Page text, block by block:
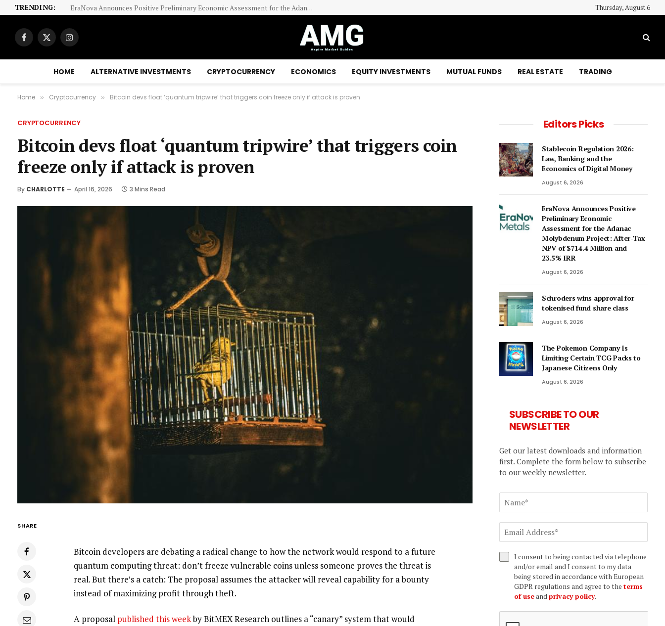
TRENDING: EraNova Announces Positive Preliminary Economic Assessment for the Adanac Molybdenum Project: After-Tax NPV of $714.4 Million and 23.5% IRR Thursday, August 6
Facebook
X
Instagram
HOME ALTERNATIVE INVESTMENTS CRYPTOCURRENCY ECONOMICS EQUITY INVESTMENTS MUTUAL FUNDS REAL ESTATE TRADING
Home » Cryptocurrency » Bitcoin devs float ‘quantum tripwire’ that triggers coin freeze only if attack is proven
CRYPTOCURRENCY
Bitcoin devs float ‘quantum tripwire’ that triggers coin
freeze only if attack is proven
By CHARLOTTE April 16, 2026 3 Mins Read
SHARE
Bitcoin developers are debating a radical change to how the network would respond to a future
quantum computing threat: don’t freeze vulnerable coins unless someone proves the threat is
real. But there’s a catch: The proposal assumes the attacker will reveal capability for a bounty
instead of maximizing profit through theft.
A proposal published this weekby BitMEX Research outlines a “canary” system that would
Editors Picks
Stablecoin Regulation 2026:
Law, Banking and the
Economics of Digital Money
August 6, 2026
EraNova Announces Positive
Preliminary Economic
Assessment for the Adanac
Molybdenum Project: After-Tax
NPV of $714.4 Million and
23.5% IRR
August 6, 2026
Schroders wins approval for
tokenised fund share class
August 6, 2026
The Pokemon Company Is
Limiting Certain TCG Packs to
Japanese Citizens Only
August 6, 2026
SUBSCRIBE TO OUR
NEWSLETTER
Get our latest downloads and information
first. Complete the form below to subscribe
to our weekly newsletter.
I consent to being contacted via telephone
and/or email and I consent to my data
being stored in accordance with European
GDPR regulations and agree to the terms
of useandprivacy policy.